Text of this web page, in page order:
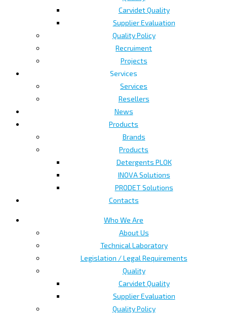
Carvidet Quality
Supplier Evaluation
Quality Policy
Recruiment
Projects
Services
Services
Resellers
News
Products
Brands
Products
Detergents PLOK
INOVA Solutions
PRODET Solutions
Contacts
Who We Are
About Us
Technical Laboratory
Legislation / Legal Requirements
Quality
Carvidet Quality
Supplier Evaluation
Quality Policy